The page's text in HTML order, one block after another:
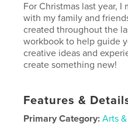
For Christmas last year,
with my family and
created throughout the
workbook to help guide
creative ideas and
create something new!
Features &
Primary Category: Arts